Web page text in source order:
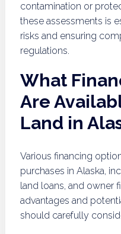
contamination or
these assessments is
risks and ensuring
regulations.
What
Are
Land in
Various financing
purchases in Alaska,
land loans, and owner
advantages and
should carefully